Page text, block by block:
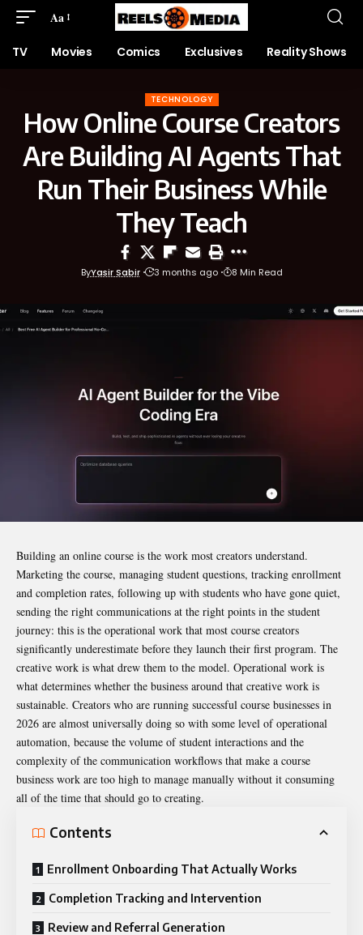
Aa
TV Movies Comics Exclusives Reality Shows
TECHNOLOGY
How Online Course Creators
Are Building AI Agents That
Run Their Business While
They Teach
ByYasir Sabir 3 months ago 8 Min Read
Building an online course is the work most creators understand.
Marketing the course, managing student questions, tracking enrollment
and completion rates, following up with students who have gone quiet,
sending the right communications at the right points in the student
journey: this is the operational work that most course creators
significantly underestimate before they launch their first program. The
creative work is what drew them to the model. Operational work is
what determines whether the business around that creative work is
sustainable. Creators who are running successful course businesses in
2026 are almost universally doing so with some level of operational
automation, because the volume of student interactions and the
complexity of the communication workflows that make a course
business work are too high to manage manually without it consuming
all of the time that should go to creating.
Contents
Enrollment Onboarding That Actually Works
Completion Tracking and Intervention
Review and Referral Generation